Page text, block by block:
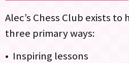
Alec’s Chess Club exists
three primary ways:
• Inspiring lessons